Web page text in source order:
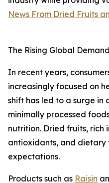
News From Dried Fruits
The Rising Global
In recent years,
increasingly focused on
shift has led to a surge in
minimally processed
nutrition. Dried fruits, rich
antioxidants, and dietary
expectations.
Products such as Raisin